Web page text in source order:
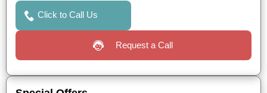
Click to Call Us
Request a Call